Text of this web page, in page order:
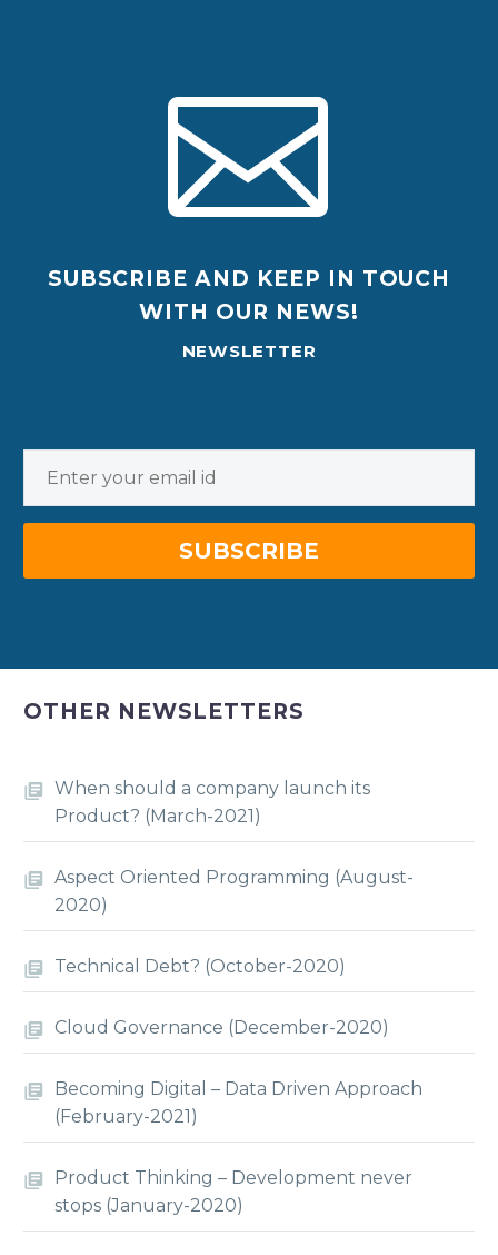


SUBSCRIBE AND KEEP IN TOUCH
WITH OUR NEWS!
NEWSLETTER
OTHER NEWSLETTERS
When should a company launch its
Product? (March-2021)
Aspect Oriented Programming (August-
2020)
Technical Debt? (October-2020)
Cloud Governance (December-2020)
Becoming Digital – Data Driven Approach
(February-2021)
Product Thinking – Development never
stops (January-2020)